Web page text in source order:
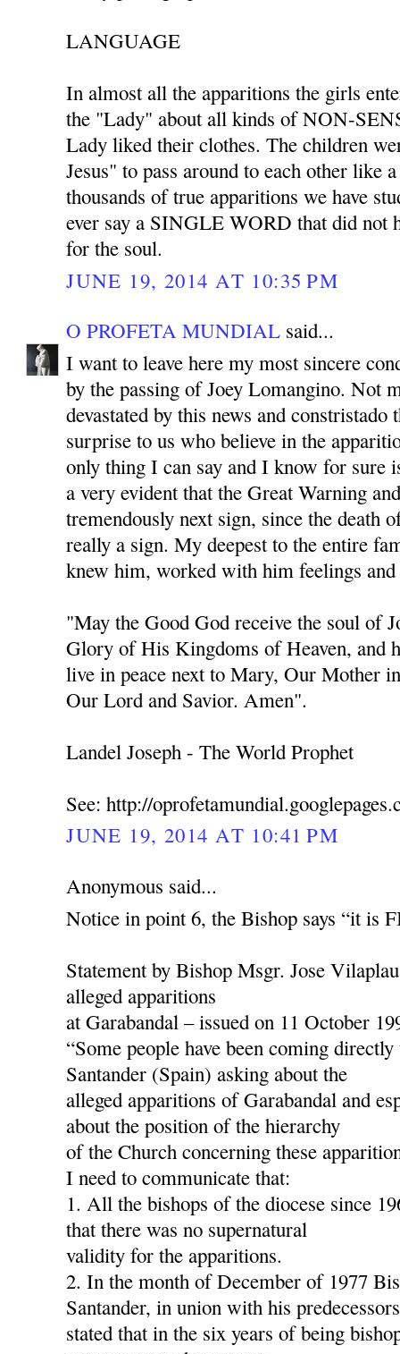
LANGUAGE
In almost all the apparitions the girls
the "Lady" about all kinds of NON-
Lady liked their clothes. The children
Jesus" to pass around to each other like
thousands of true apparitions we have
ever say a SINGLE WORD that did not
for the soul.
JUNE 19, 2014 AT 10:35 PM
O PROFETA MUNDIAL said...
I want to leave here my most sincere
by the passing of Joey Lomangino. Not
devastated by this news and constristado
surprise to us who believe in the
only thing I can say and I know for sure
a very evident that the Great Warning
tremendously next sign, since the death
really a sign. My deepest to the entire
knew him, worked with him feelings
"May the Good God receive the soul of
Glory of His Kingdoms of Heaven, and
live in peace next to Mary, Our Mother
Our Lord and Savior. Amen".
Landel Joseph - The World Prophet
See: http://
JUNE 19, 2014 AT 10:41 PM
Anonymous said...
Notice in point 6, the Bishop says “it is
Statement by Bishop Msgr. Jose
alleged apparitions
at Garabandal – issued on 11 October
“Some people have been coming
Santander (Spain) asking about the
alleged apparitions of Garabandal and
about the position of the hierarchy
of the Church concerning these
I need to communicate that:
1. All the bishops of the diocese since
that there was no supernatural
validity for the apparitions.
2. In the month of December of 1977
Santander, in union with his
stated that in the six years of being